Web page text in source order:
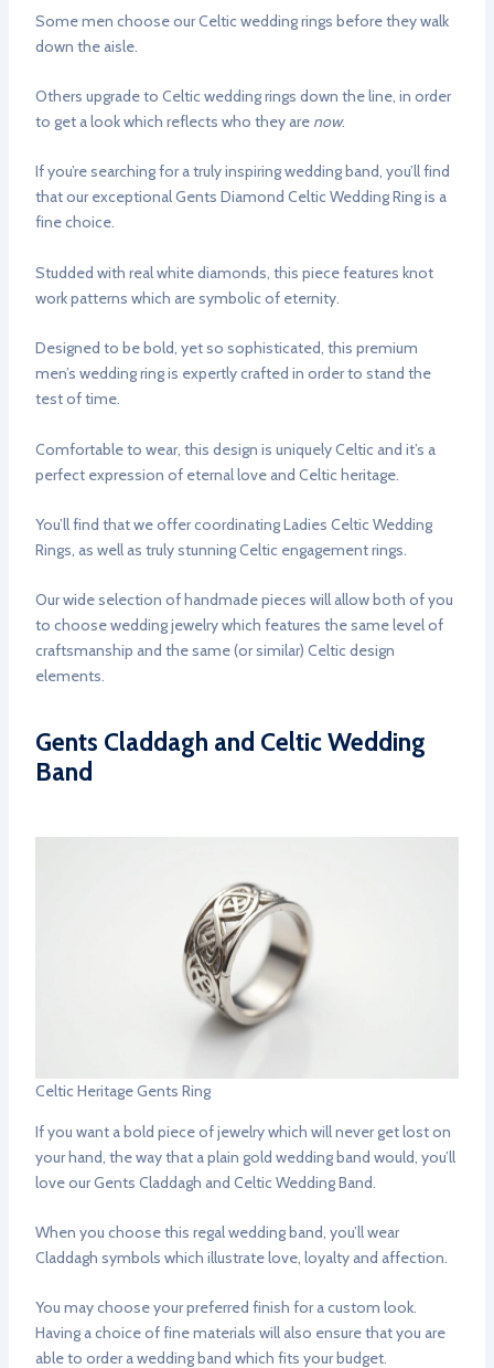
Some men choose our Celtic wedding rings before they walk
down the aisle.
Others upgrade to Celtic wedding rings down the line, in order
to get a look which reflects who they are now.
If you’re searching for a truly inspiring wedding band, you’ll find
that our exceptional Gents Diamond Celtic Wedding Ring is a
fine choice.
Studded with real white diamonds, this piece features knot
work patterns which are symbolic of eternity.
Designed to be bold, yet so sophisticated, this premium
men’s wedding ring is expertly crafted in order to stand the
test of time.
Comfortable to wear, this design is uniquely Celtic and it’s a
perfect expression of eternal love and Celtic heritage.
You’ll find that we offer coordinating Ladies Celtic Wedding
Rings, as well as truly stunning Celtic engagement rings.
Our wide selection of handmade pieces will allow both of you
to choose wedding jewelry which features the same level of
craftsmanship and the same (or similar) Celtic design
elements.
Gents Claddagh and Celtic Wedding
Band
Celtic Heritage Gents Ring
If you want a bold piece of jewelry which will never get lost on
your hand, the way that a plain gold wedding band would, you’ll
love our Gents Claddagh and Celtic Wedding Band.
When you choose this regal wedding band, you’ll wear
Claddagh symbols which illustrate love, loyalty and affection.
You may choose your preferred finish for a custom look.
Having a choice of fine materials will also ensure that you are
able to order a wedding band which fits your budget.